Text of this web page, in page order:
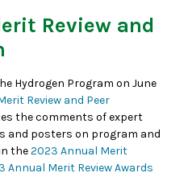
Review and
Hydrogen Program on June
Review and Peer
the comments of expert
and posters on program and
the2023 Annual Merit
Annual Merit Review Awards